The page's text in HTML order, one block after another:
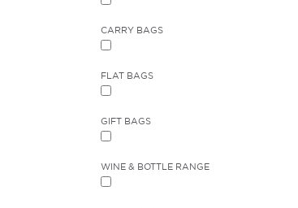
CARRY BAGS
FLAT BAGS
GIFT BAGS
WINE & BOTTLE RANGE